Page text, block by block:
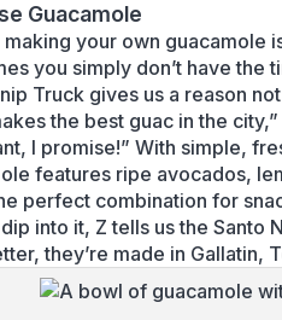
Guacamole
making your own guacamole
you simply don’t have the
Truck gives us a reason
the best guac in the
I promise!” With simple,
features ripe avocados,
perfect combination for
into it, Z tells us the Santo
they’re made in Gallatin,